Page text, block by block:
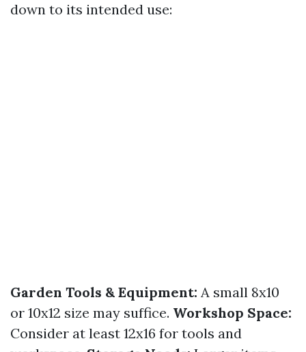
down to its intended use:
Garden Tools & Equipment: A small 8x10
or 10x12 size may suffice. Workshop Space:
Consider at least 12x16 for tools and